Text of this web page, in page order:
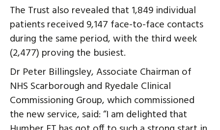
The Trust also revealed that 1,849 individual
patients received 9,147 face-to-face contacts
during the same period, with the third week
(2,477) proving the busiest.
Dr Peter Billingsley, Associate Chairman of
NHS Scarborough and Ryedale Clinical
Commissioning Group, which commissioned
the new service, said: “I am delighted that